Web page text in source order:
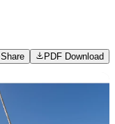
Share PDF Download